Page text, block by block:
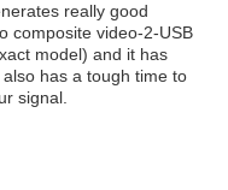
really good
composite video-2-USB
model) and it has
has a tough time to
signal.